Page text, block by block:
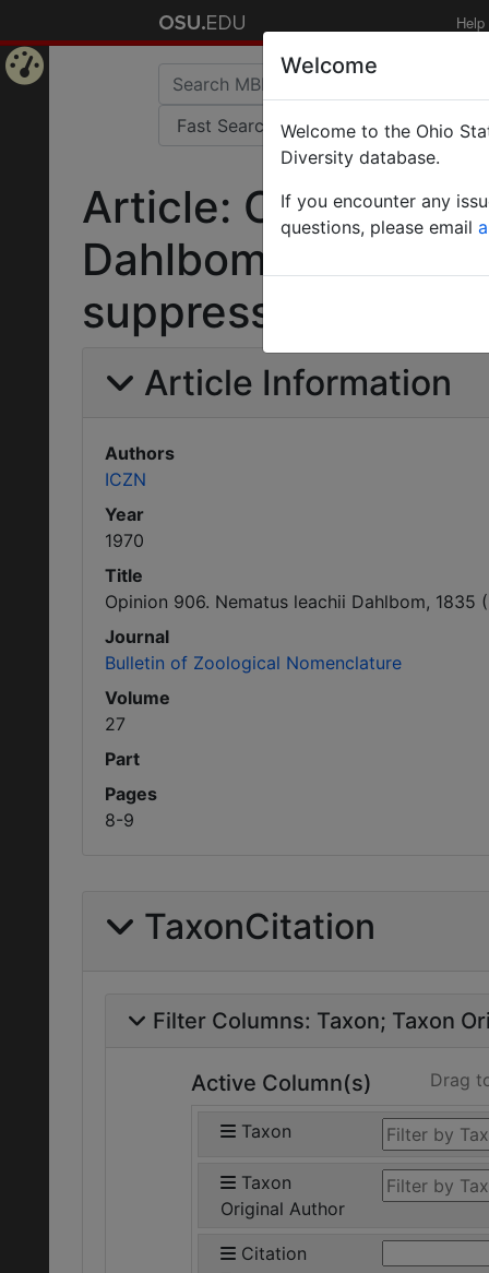
Help
Article: Opinion
Dahlbom, 1835
suppressed under
Article Information
Authors
ICZN
Year
1970
Title
Opinion 906. Nematus leachii Dahlbom,
Journal
Bulletin of Zoological Nomenclature
Volume
27
Part
Pages
8-9
TaxonCitation
Filter Columns: Taxon Taxon
Active Column(s) Drag
Taxon
Taxon
Original Author
Citation
Welcome
Welcome to the Ohio
Diversity database.
If you encounter any
questions, please email